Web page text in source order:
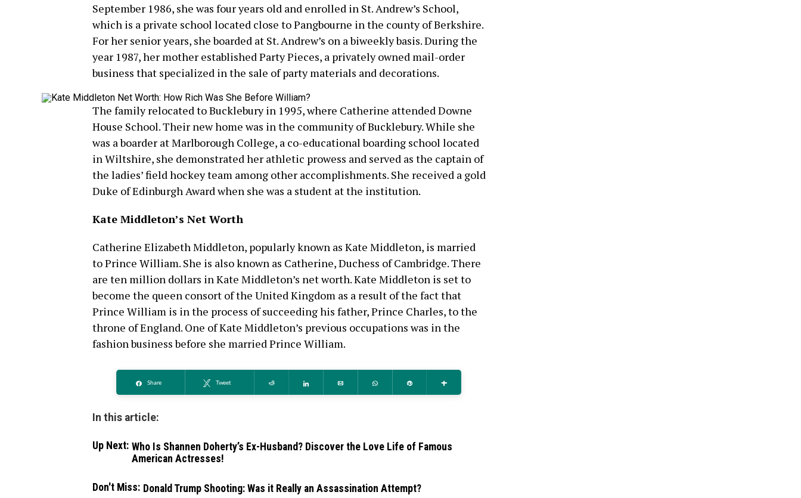
September 1986, she was four years old and enrolled in St. Andrew’s School,
which is a private school located close to Pangbourne in the county of Berkshire.
For her senior years, she boarded at St. Andrew’s on a biweekly basis. During the
year 1987, her mother established Party Pieces, a privately owned mail-order
business that specialized in the sale of party materials and decorations.
The family relocated to Bucklebury in 1995, where Catherine attended Downe
House School. Their new home was in the community of Bucklebury. While she
was a boarder at Marlborough College, a co-educational boarding school located
in Wiltshire, she demonstrated her athletic prowess and served as the captain of
the ladies’ field hockey team among other accomplishments. She received a gold
Duke of Edinburgh Award when she was a student at the institution.
Kate Middleton’s Net Worth
Catherine Elizabeth Middleton, popularly known as Kate Middleton, is married
to Prince William. She is also known as Catherine, Duchess of Cambridge. There
are ten million dollars in Kate Middleton’s net worth. Kate Middleton is set to
become the queen consort of the United Kingdom as a result of the fact that
Prince William is in the process of succeeding his father, Prince Charles, to the
throne of England. One of Kate Middleton’s previous occupations was in the
fashion business before she married Prince William.
Share Tweet WhatsApp
In this article:
Up Next: Who Is Shannen Doherty’s Ex-Husband? Discover the Love Life of Famous
American Actresses!
Don't Miss: Donald Trump Shooting: Was it Really an Assassination Attempt?